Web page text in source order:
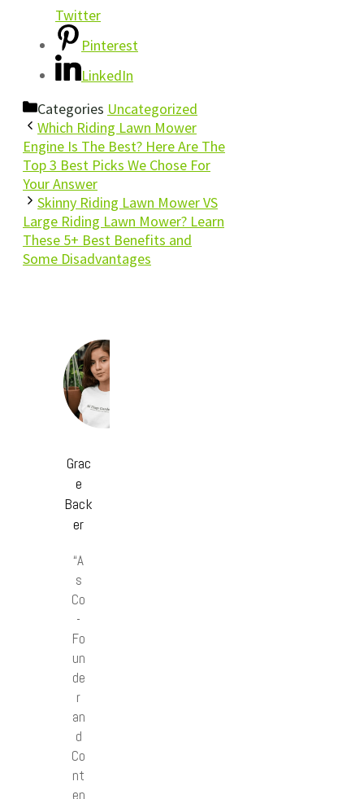
Twitter
Pinterest
LinkedIn
Categories Uncategorized
Which Riding Lawn Mower
Engine Is The Best? Here Are The
Top 3 Best Picks We Chose For
Your Answer
Skinny Riding Lawn Mower VS
Large Riding Lawn Mower? Learn
These 5+ Best Benefits and
Some Disadvantages
Grac
e
Back
er
“A
s
Co
-
Fo
un
de
r
an
d
Co
nt
en